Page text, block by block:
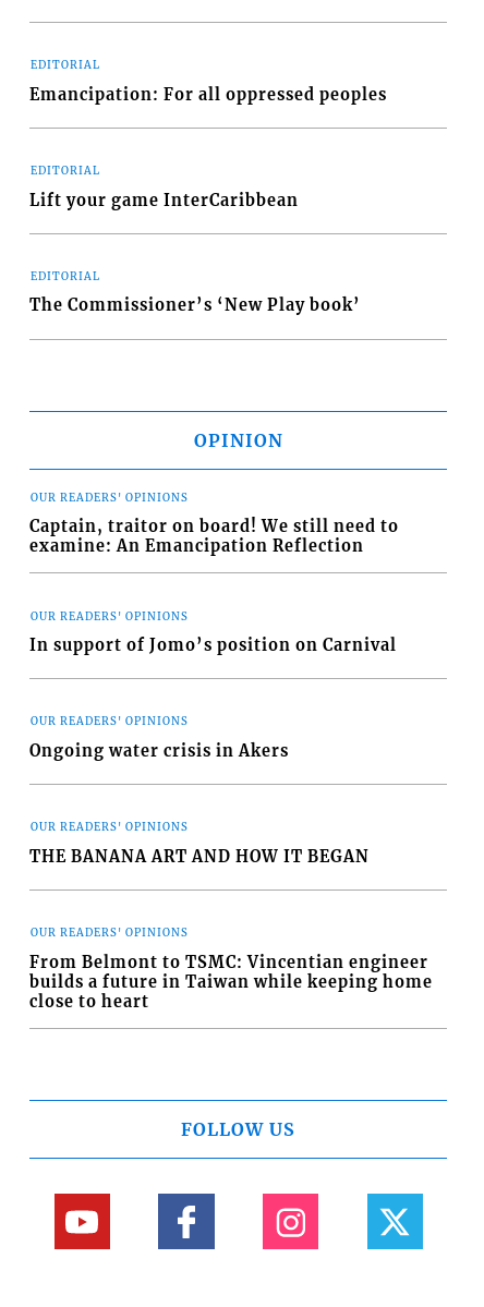
EDITORIAL
Emancipation: For all oppressed peoples
EDITORIAL
Lift your game InterCaribbean
EDITORIAL
The Commissioner’s ‘New Play book’
OPINION
OUR READERS' OPINIONS
Captain, traitor on board! We still need to
examine: An Emancipation Reflection
OUR READERS' OPINIONS
In support of Jomo’s position on Carnival
OUR READERS' OPINIONS
Ongoing water crisis in Akers
OUR READERS' OPINIONS
THE BANANA ART AND HOW IT BEGAN
OUR READERS' OPINIONS
From Belmont to TSMC: Vincentian engineer
builds a future in Taiwan while keeping home
close to heart
FOLLOW US